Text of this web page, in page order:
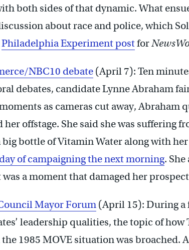
both sides of that dynamic. What
about race and police, which
Philadelphia Experiment postfor
NBC10 debate (April 7): Ten
debates, candidate Lynne Abraham
as cameras cut away, Abraham
her offstage. She said she was suffering
bottle of Vitamin Water along with
of campaigning the next morning. She
a moment that damaged her
Mayor Forum (April 15): During a
leadership qualities, the topic of how
1985 MOVE situation was broached.